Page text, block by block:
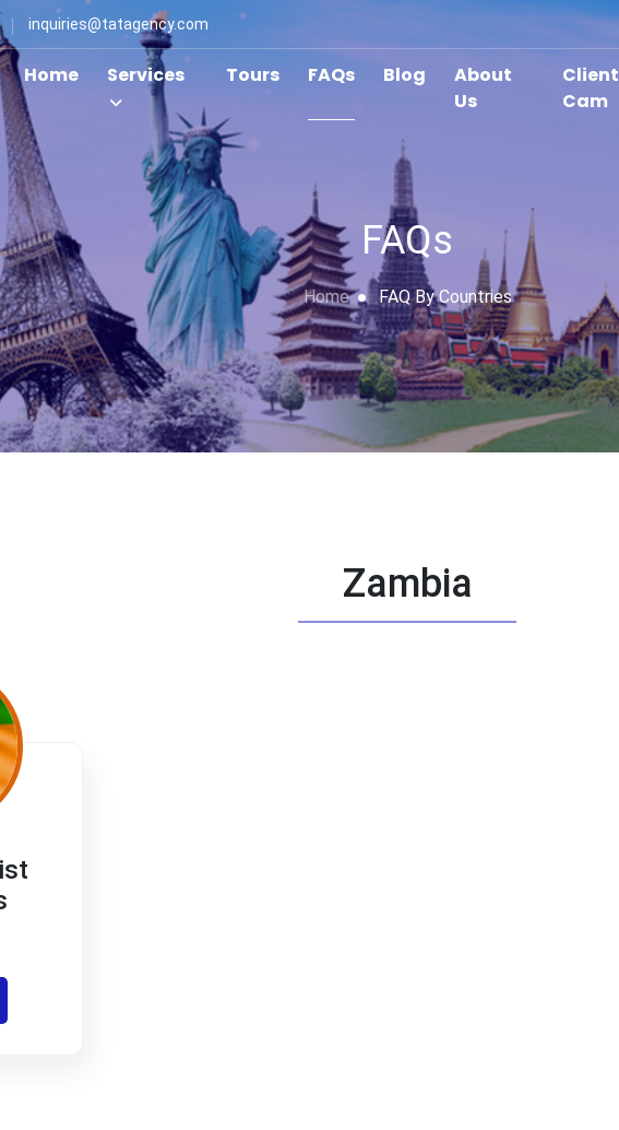
inquiries@tatagency.com
Home Services Tours FAQs Blog
About
Us
Client
Cam
FAQs
Home FAQ By Countries
Zambia